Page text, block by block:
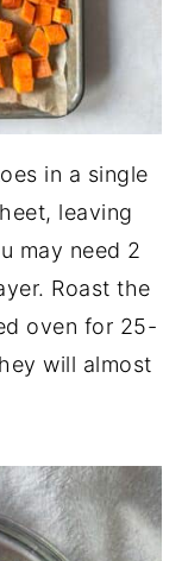
in a single
leaving
may need 2
Roast the
oven for 25-
will almost